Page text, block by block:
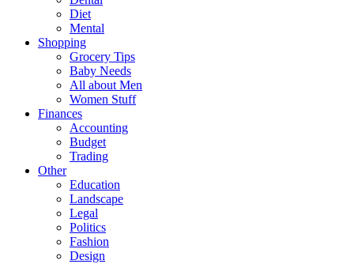
Diet
Mental
Shopping
Grocery Tips
Baby Needs
All about Men
Women Stuff
Finances
Accounting
Budget
Trading
Other
Education
Landscape
Legal
Politics
Fashion
Design